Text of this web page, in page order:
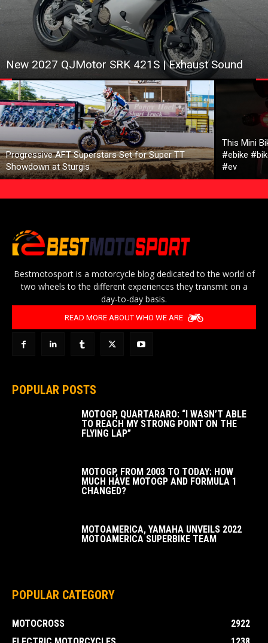
New 2027 QJMotor SRK 421S | Exhaust Sound
Progressive AFT Superstars Set for Super TT
Showdown at Sturgis
This Mini
#ebike
#ev
Bestmotosport is a motorcycle blog dedicated to the world of
two wheels to the different experiences they transmit on a
day-to-day basis.
READ MORE ABOUT WHO WE ARE
POPULAR POSTS
MOTOGP, QUARTARARO: “I WASN’T ABLE
TO REACH MY STRONG POINT ON THE
FLYING LAP”
MOTOGP, FROM 2003 TO TODAY: HOW
MUCH HAVE MOTOGP AND FORMULA 1
CHANGED?
MOTOAMERICA, YAMAHA UNVEILS 2022
MOTOAMERICA SUPERBIKE TEAM
POPULAR CATEGORY
MOTOCROSS
2922